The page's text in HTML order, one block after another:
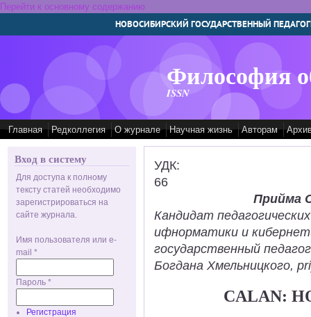
Перейти к основному содержанию
НОВОСИБИРСКИЙ ГОСУДАРСТВЕННЫЙ
Философия
ISSN
Главная Редколлегия О журнале Научная жизнь Авторам
Вход в систему
Для доступа к полному
тексту статей необходимо
зарегистрироваться на
сайте журнала.
Имя пользователя или e-
mail *
Пароль *
Регистрация
УДК:
66
Прийма
Кандидат
ифнорматики и
государственный
Богдана Хмельницкого,
CALAN: